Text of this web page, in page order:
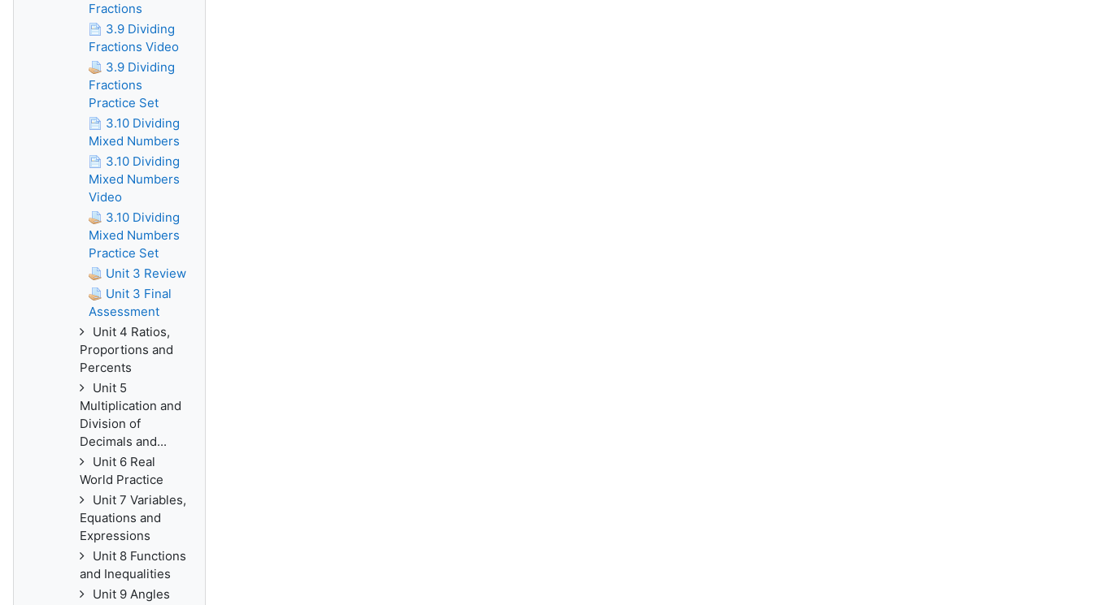
Fractions
3.9 Dividing
Fractions Video
3.9 Dividing
Fractions
Practice Set
3.10 Dividing
Mixed Numbers
3.10 Dividing
Mixed Numbers
Video
3.10 Dividing
Mixed Numbers
Practice Set
Unit 3 Review
Unit 3 Final
Assessment
Unit 4 Ratios,
Proportions and
Percents
Unit 5
Multiplication and
Division of
Decimals and...
Unit 6 Real
World Practice
Unit 7 Variables,
Equations and
Expressions
Unit 8 Functions
and Inequalities
Unit 9 Angles